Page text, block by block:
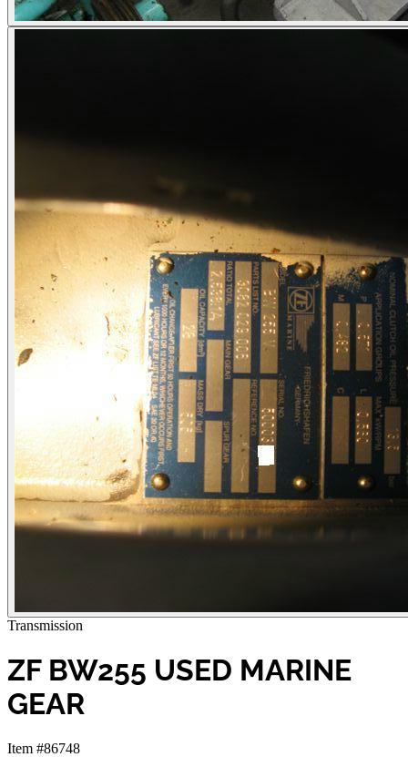
Transmission
ZF BW255 USED MARINE
GEAR
Item #86748